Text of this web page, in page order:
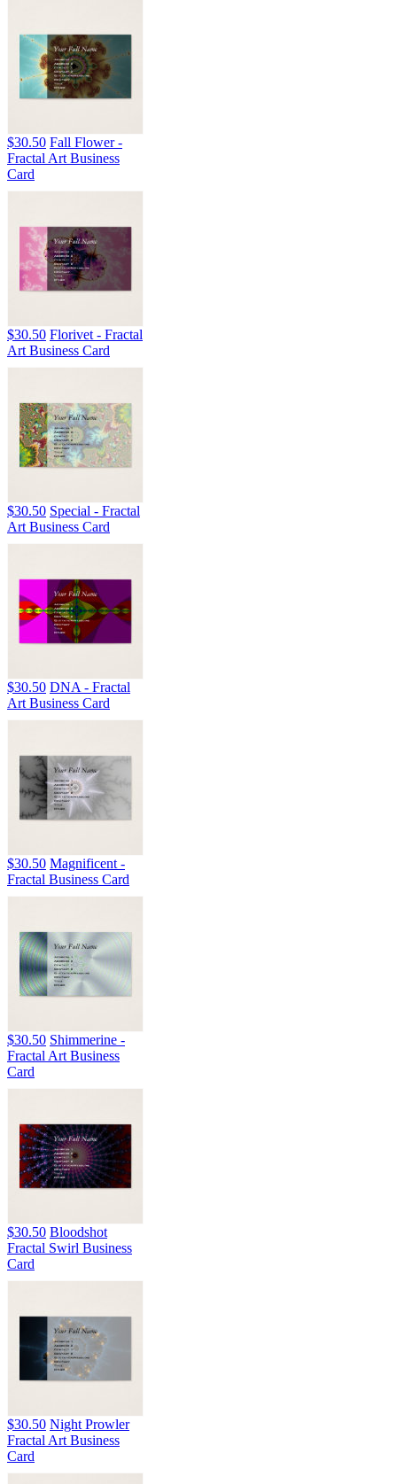
$30.50 Fall Flower -
Fractal Art Business
Card
$30.50 Florivet - Fractal
Art Business Card
$30.50 Special - Fractal
Art Business Card
$30.50 DNA - Fractal
Art Business Card
$30.50 Magnificent -
Fractal Business Card
$30.50 Shimmerine -
Fractal Art Business
Card
$30.50 Bloodshot
Fractal Swirl Business
Card
$30.50 Night Prowler
Fractal Art Business
Card